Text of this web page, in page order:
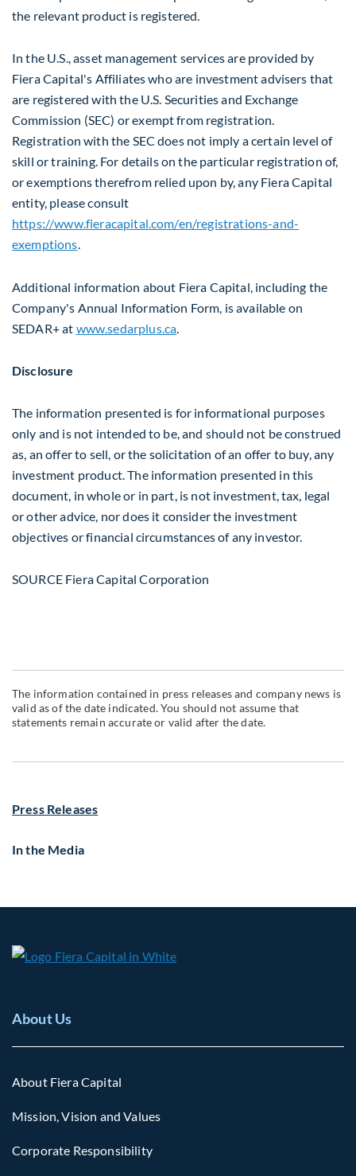
Press Releases
In the Media
the relevant product is registered.
In the U.S., asset management services are provided by
Fiera Capital's Affiliates who are investment advisers that
are registered with the U.S. Securities and Exchange
Commission (SEC) or exempt from registration.
Registration with the SEC does not imply a certain level of
skill or training. For details on the particular registration of,
or exemptions therefrom relied upon by, any Fiera Capital
entity, please consult
https://www.fieracapital.com/en/registrations-and-
exemptions.
Additional information about Fiera Capital, including the
Company's Annual Information Form, is available on
SEDAR+ at www.sedarplus.ca
Disclosure
The information presented is for informational purposes
only and is not intended to be, and should not be construed
as, an offer to sell, or the solicitation of an offer to buy, any
investment product. The information presented in this
document, in whole or in part, is not investment, tax, legal
or other advice, nor does it consider the investment
objectives or financial circumstances of any investor.
SOURCE Fiera Capital Corporation
The information contained in press releases and company news is
valid as of the date indicated. You should not assume that
statements remain accurate or valid after the date.
About Us
About Fiera Capital
Mission, Vision and Values
Corporate Responsibility